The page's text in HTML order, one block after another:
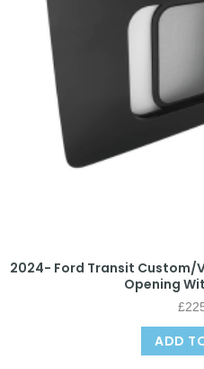
2024- Ford Transit Custom/
Opening
£
ADD